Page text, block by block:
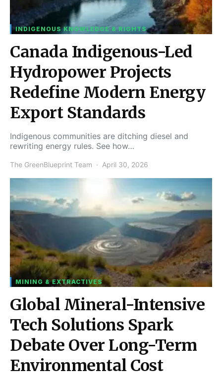
INDIGENOUS KNOWLEDGE & RIGHTS
Canada Indigenous-Led
Hydropower Projects
Redefine Modern Energy
Export Standards
Indigenous communities are ditching diesel and
rewriting energy rules. See how…
The GreenBlueprint Team April 30, 2026
MINING & EXTRACTIVES
Global Mineral-Intensive
Tech Solutions Spark
Debate Over Long-Term
Environmental Cost